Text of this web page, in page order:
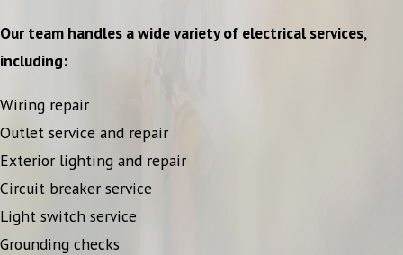
Our team handles a wide variety of electrical services,
including:
Wiring repair
Outlet service and repair
Exterior lighting and repair
Circuit breaker service
Light switch service
Grounding checks